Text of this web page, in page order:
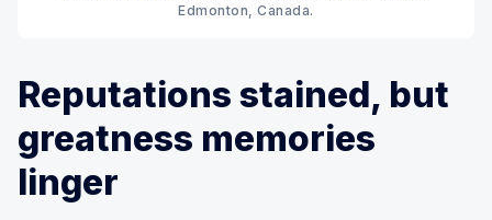
Edmonton, Canada.
Reputations stained, but
greatness memories
linger